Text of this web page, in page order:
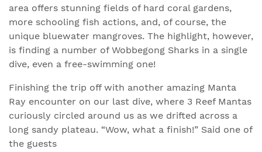
area offers stunning fields of hard coral gardens,
more schooling fish actions, and, of course, the
unique bluewater mangroves. The highlight, however,
is finding a number of Wobbegong Sharks in a single
dive, even a free-swimming one!
Finishing the trip off with another amazing Manta
Ray encounter on our last dive, where 3 Reef Mantas
curiously circled around us as we drifted across a
long sandy plateau. “Wow, what a finish!” Said one of
the guests